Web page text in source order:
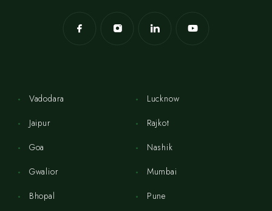
Vadodara
Jaipur
Goa
Gwalior
Bhopal
Lucknow
Rajkot
Nashik
Mumbai
Pune